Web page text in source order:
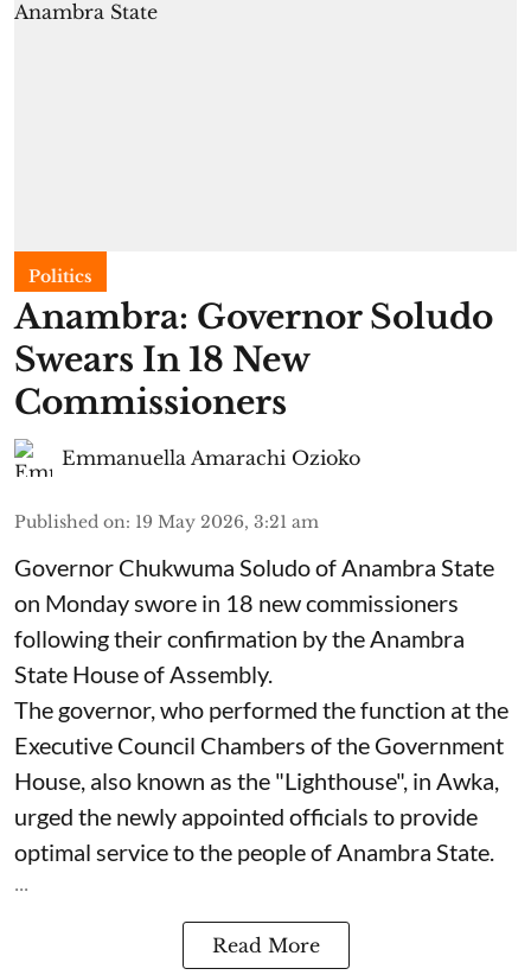
Politics
Anambra: Governor Soludo
Swears In 18 New
Commissioners
Emmanuella Amarachi Ozioko
Published on: 19 May 2026, 3:21 am
Governor Chukwuma Soludo of Anambra State​
on Monday swore in 18 new commissioners
following their confirmation by the Anambra
State House of Assembly.
The governor, who performed the function at the
Executive Council Chambers of the Government
House, also known as the "Lighthouse", in Awka,
urged the newly appointed officials to provide
optimal service to the people of Anambra State.
...
Read More